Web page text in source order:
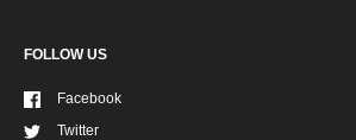
FOLLOW US
Facebook
Twitter